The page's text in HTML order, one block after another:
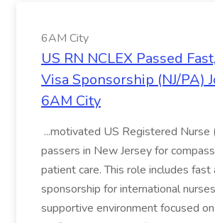
6AM City
US RN NCLEX Passed
Visa Sponsorship (NJ/PA)
6AM City
...motivated US Registered Nurse
passers in New Jersey for
patient care. This role includes fast
sponsorship for international
supportive environment focused on